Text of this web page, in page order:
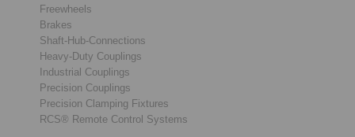
Freewheels
Brakes
Shaft-Hub-Connections
Heavy-Duty Couplings
Industrial Couplings
Precision Couplings
Precision Clamping Fixtures
RCS® Remote Control Systems